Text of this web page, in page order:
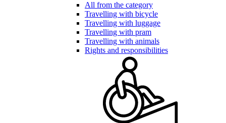
All from the category
Travelling with bicycle
Travelling with luggage
Travelling with pram
Travelling with animals
Rights and responsibilities